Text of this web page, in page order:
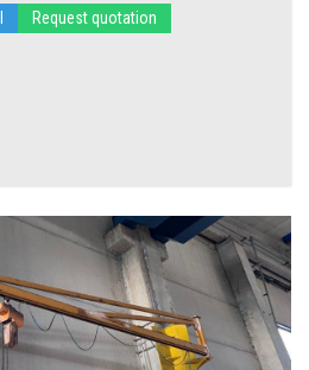
Request quotation